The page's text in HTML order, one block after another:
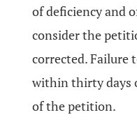
of deficiency and
consider the
corrected. Failure
within thirty days
of the petition.